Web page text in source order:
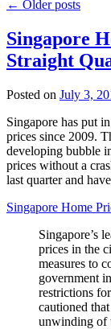
← Older posts
Singapore
Straight
Posted on July 3,
Singapore has put
prices since 2009.
developing bubble
prices without a
last quarter and
Singapore Home
Singapore’s
prices in the
measures to
government
restrictions
cautioned
unwinding of